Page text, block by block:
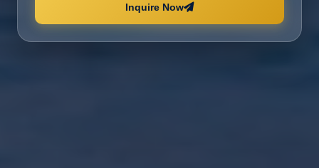
Inquire Now